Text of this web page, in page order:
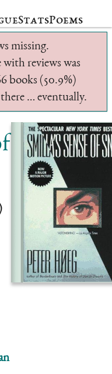
StatsPoems
missing.
reviews was
books (50.9%)
… eventually.